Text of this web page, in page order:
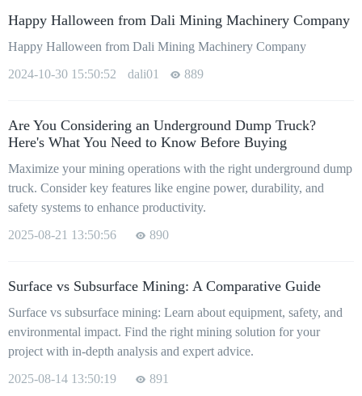
Happy Halloween from Dali Mining Machinery Company
Happy Halloween from Dali Mining Machinery Company
2024-10-30 15:50:52
dali01 889
Are You Considering an Underground Dump Truck?
Here's What You Need to Know Before Buying
Maximize your mining operations with the right underground dump
truck. Consider key features like engine power, durability, and
safety systems to enhance productivity.
2025-08-21 13:50:56
890
Surface vs Subsurface Mining: A Comparative Guide
Surface vs subsurface mining: Learn about equipment, safety, and
environmental impact. Find the right mining solution for your
project with in-depth analysis and expert advice.
2025-08-14 13:50:19
891